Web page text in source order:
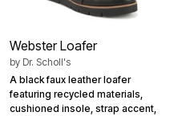
Webster Loafer
by Dr. Scholl's
A black faux leather loafer
featuring recycled materials,
cushioned insole, strap accent,